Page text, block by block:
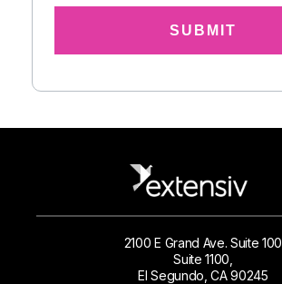
2100 E Grand Ave. Suite 100
Suite 1100,
El Segundo, CA 90245